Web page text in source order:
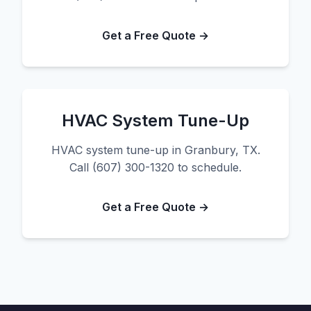
Get a Free Quote →
HVAC System Tune-Up
HVAC system tune-up in Granbury, TX.
Call (607) 300-1320 to schedule.
Get a Free Quote →